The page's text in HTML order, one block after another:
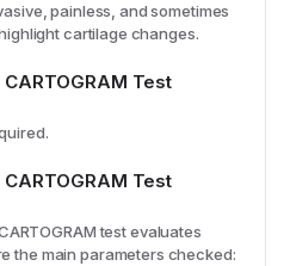
painless, and sometimes
cartilage changes.
CARTOGRAM Test
CARTOGRAM Test
test evaluates
the main parameters checked: